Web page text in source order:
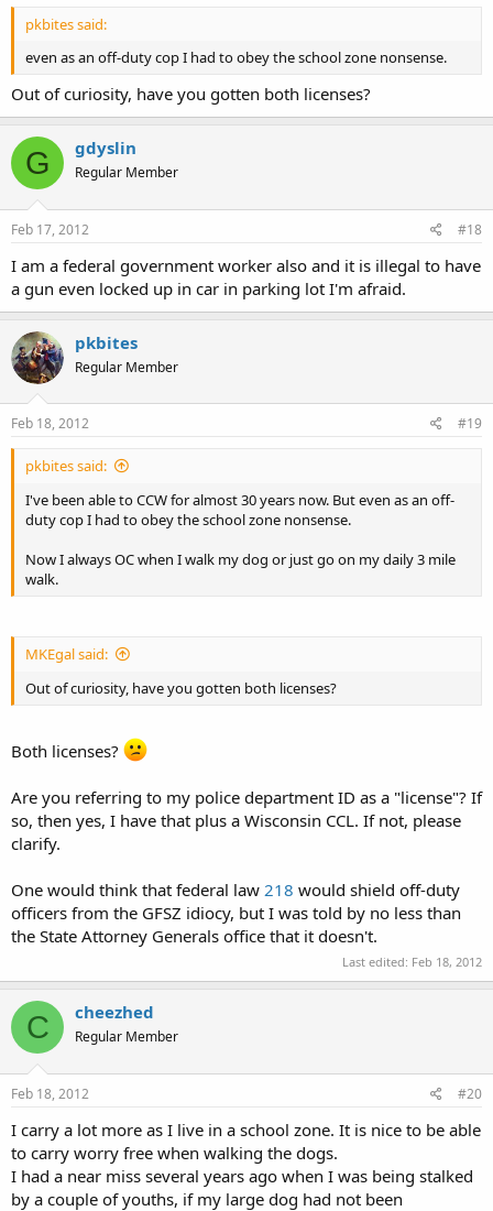
pkbites said:
even as an off-duty cop I had to obey the school zone nonsense.
Out of curiosity, have you gotten both licenses?
G gdyslin
Regular Member
Feb 17, 2012 #18
I am a federal government worker also and it is illegal to have
a gun even locked up in car in parking lot I'm afraid.
pkbites
Regular Member
Feb 18, 2012 #19
pkbites said:
I've been able to CCW for almost 30 years now. But even as an off-
duty cop I had to obey the school zone nonsense.
Now I always OC when I walk my dog or just go on my daily 3 mile
walk.
MKEgal said:
Out of curiosity, have you gotten both licenses?
Both licenses?
Are you referring to my police department ID as a "license"? If
so, then yes, I have that plus a Wisconsin CCL. If not, please
clarify.
One would think that federal law 218 would shield off-duty
officers from the GFSZ idiocy, but I was told by no less than
the State Attorney Generals office that it doesn't.
Last edited: Feb 18, 2012
C cheezhed
Regular Member
Feb 18, 2012 #20
I carry a lot more as I live in a school zone. It is nice to be able
to carry worry free when walking the dogs.
I had a near miss several years ago when I was being stalked
by a couple of youths, if my large dog had not been